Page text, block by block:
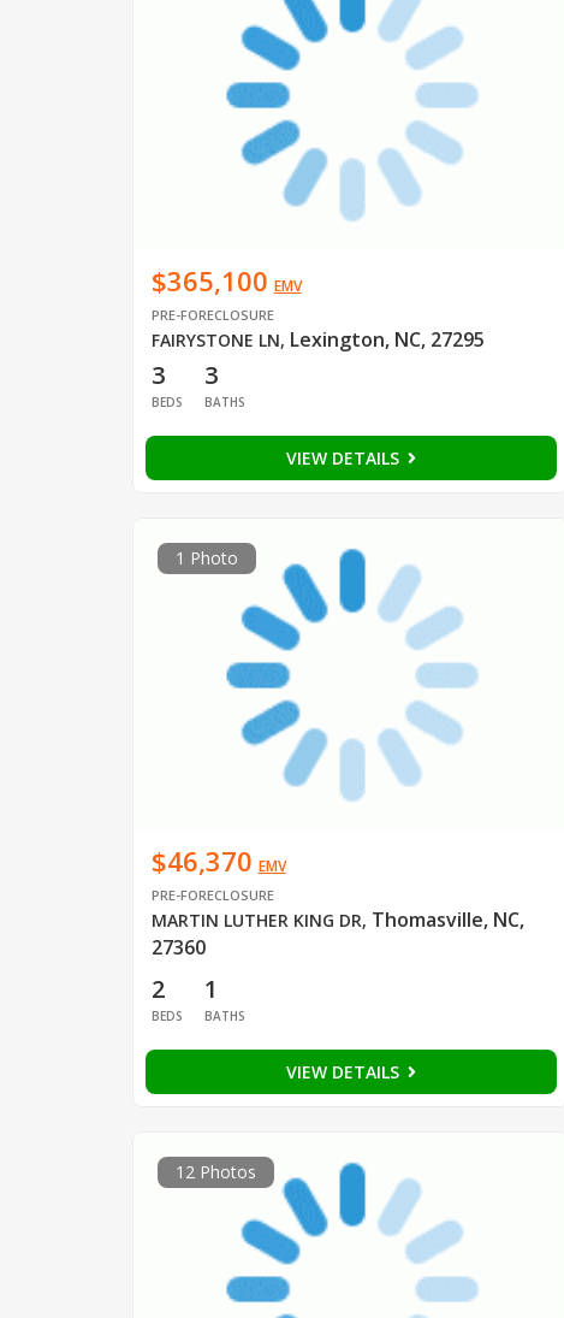
$365,100 EMV
PRE-FORECLOSURE
FAIRYSTONE LN, Lexington, NC, 27295
3
BEDS
3
BATHS
VIEW DETAILS
1 Photo
$46,370 EMV
PRE-FORECLOSURE
MARTIN LUTHER KING DR, Thomasville, NC,
27360
2
BEDS
1
BATHS
VIEW DETAILS
12 Photos